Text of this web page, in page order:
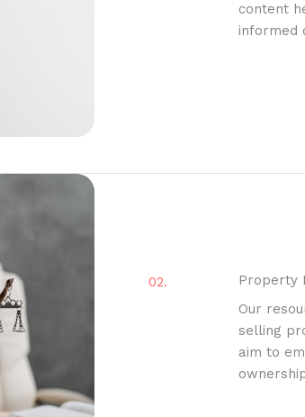
content
informed
02.
Property
Our
selling
aim to